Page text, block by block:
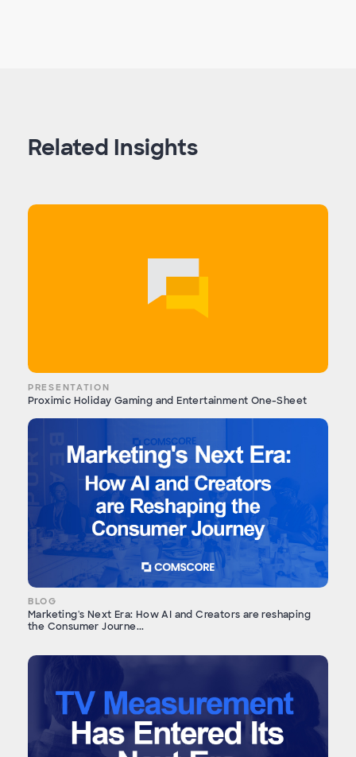
Related Insights
PRESENTATION
Proximic Holiday Gaming and Entertainment One-Sheet
BLOG
Marketing's Next Era: How AI and Creators are reshaping
the Consumer Journe...